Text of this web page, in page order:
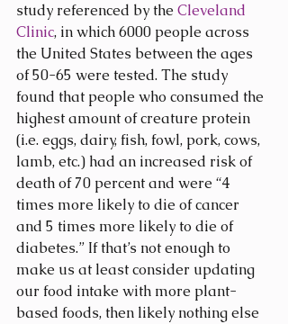
study referenced by the Cleveland
Clinic, in which 6000 people across
the United States between the ages
of 50-65 were tested. The study
found that people who consumed the
highest amount of creature protein
(i.e. eggs, dairy, fish, fowl, pork, cows,
lamb, etc.) had an increased risk of
death of 70 percent and were “4
times more likely to die of cancer
and 5 times more likely to die of
diabetes.” If that’s not enough to
make us at least consider updating
our food intake with more plant-
based foods, then likely nothing else